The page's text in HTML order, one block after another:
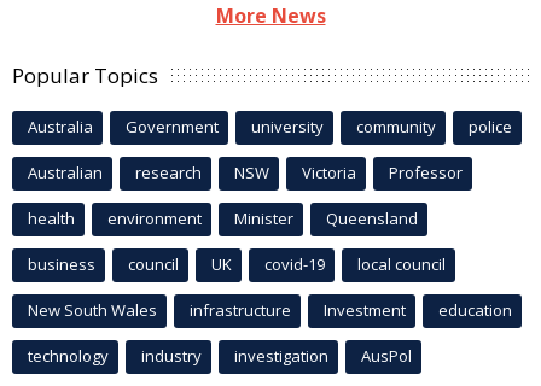
More News
Popular Topics
Australia Government university community police
Australian research NSW Victoria Professor
health environment Minister Queensland
business council UK covid-19 local council
New South Wales infrastructure Investment education
technology industry investigation AusPol